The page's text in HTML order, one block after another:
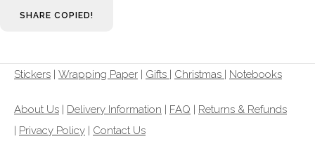
SHARE COPIED!
Stickers | Wrapping Paper | Gifts | Christmas | Notebooks
About Us | Delivery Information | FAQ | Returns & Refunds
| Privacy Policy | Contact Us